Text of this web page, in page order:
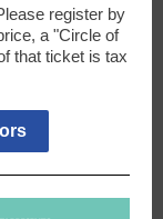
register by
a "Circle of
that ticket is tax